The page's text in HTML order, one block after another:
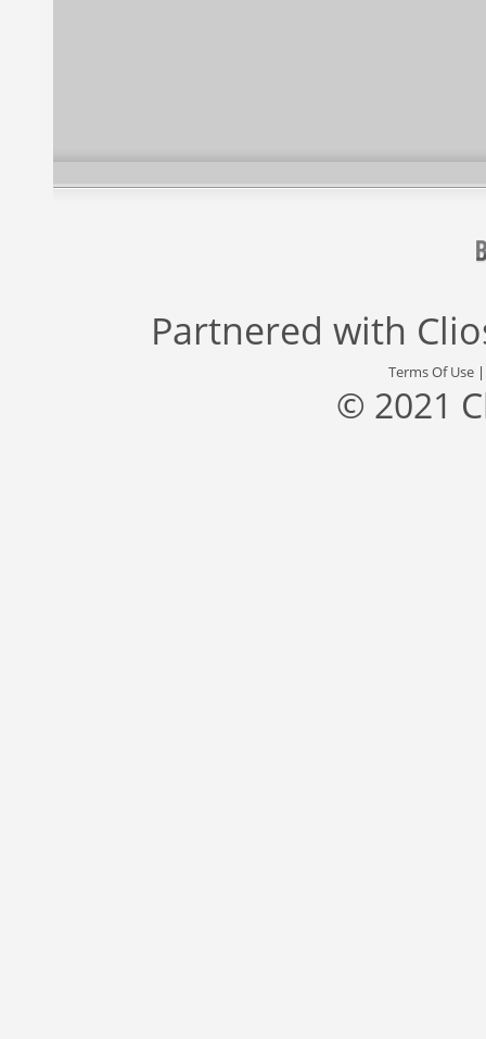
Partnered with
Terms Of Use
© 2021